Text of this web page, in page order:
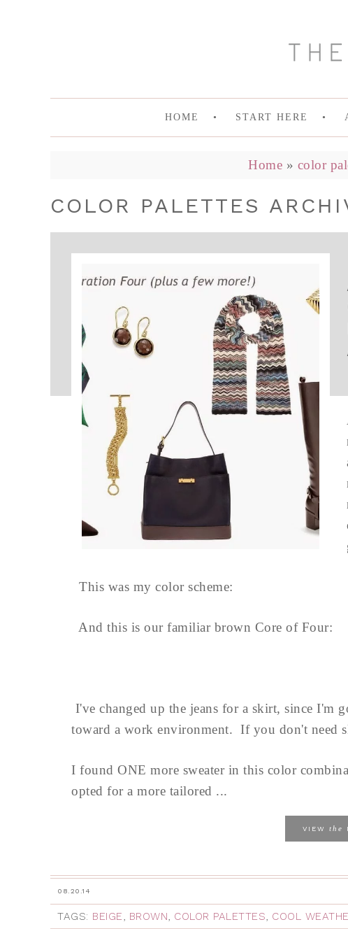
HOME START HERE
Home » color
COLOR PALETTES
This was my color scheme:
And this is our familiar brown Core of Four:
I've changed up the jeans for a skirt, since I'm
toward a work environment. If you don't need
I found ONE more sweater in this color
opted for a more tailored ...
VIEW the
08.20.14
TAGS: BEIGE, BROWN, COLOR PALETTES, COOL